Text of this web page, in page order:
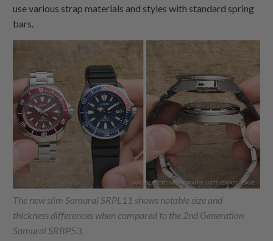
use various strap materials and styles with standard spring
bars.
The new slim Samurai SRPL11 shows notable size and
thickness differences when compared to the 2nd Generation
Samurai SRBP53.